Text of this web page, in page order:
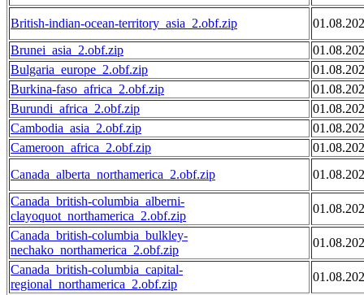
British-indian-ocean-territory_asia_2.obf.zip
Brunei_asia_2.obf.zip
Bulgaria_europe_2.obf.zip
Burkina-faso_africa_2.obf.zip
Burundi_africa_2.obf.zip
Cambodia_asia_2.obf.zip
Cameroon_africa_2.obf.zip
Canada_alberta_northamerica_2.obf.zip
Canada_british-columbia_alberni-
clayoquot_northamerica_2.obf.zip
Canada_british-columbia_bulkley-
nechako_northamerica_2.obf.zip
Canada_british-columbia_capital-
regional_northamerica_2.obf.zip